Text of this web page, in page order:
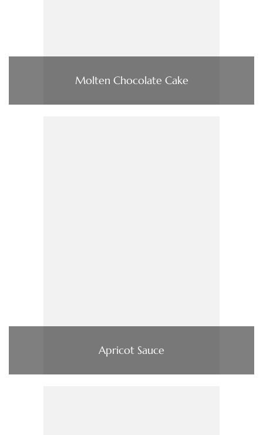
Molten Chocolate Cake
Apricot Sauce